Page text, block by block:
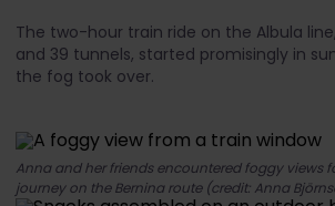
The two-hour train ride on the Albula
and 39 tunnels, started promisingly in
the fog took over.
Anna and her friends encountered foggy views
journey on the Bernina route (credit: Anna